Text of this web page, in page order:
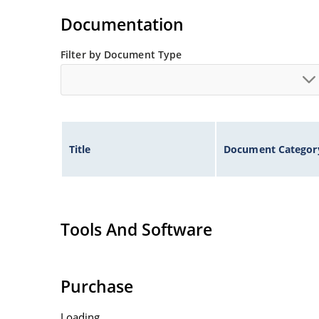
Documentation
Filter by Document Type
Title Document
Tools And Software
Purchase